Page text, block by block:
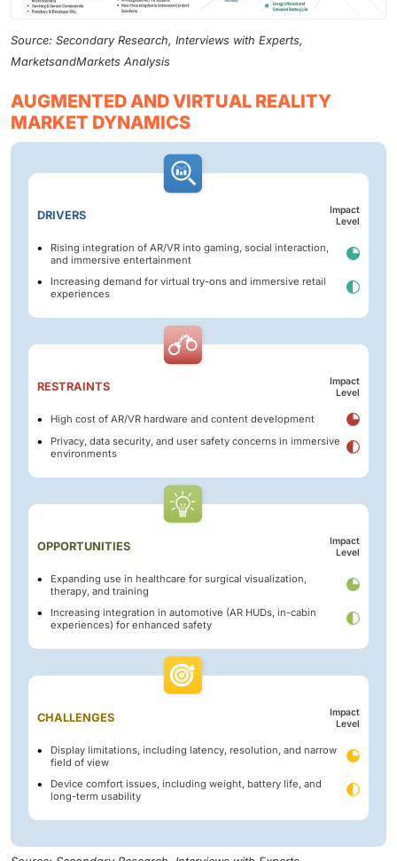
Source: Secondary Research, Interviews with Experts,
MarketsandMarkets Analysis
AUGMENTED AND VIRTUAL REALITY
MARKET DYNAMICS
DRIVERS
Impact
Level
Rising integration of AR/VR into gaming, social interaction,
and immersive entertainment
Increasing demand for virtual try-ons and immersive retail
experiences
RESTRAINTS
Impact
Level
High cost of AR/VR hardware and content development
Privacy, data security, and user safety concerns in immersive
environments
OPPORTUNITIES
Impact
Level
Expanding use in healthcare for surgical visualization,
therapy, and training
Increasing integration in automotive (AR HUDs, in-cabin
experiences) for enhanced safety
CHALLENGES
Impact
Level
Display limitations, including latency, resolution, and narrow
field of view
Device comfort issues, including weight, battery life, and
long-term usability